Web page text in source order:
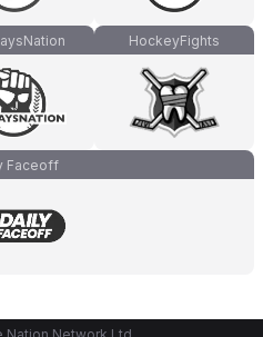
HockeyFights
Faceoff